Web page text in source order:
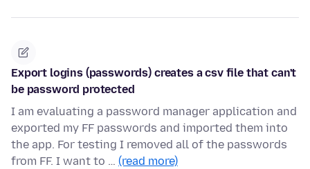
Export logins (passwords) creates a csv file that can't
be password protected
I am evaluating a password manager application and
exported my FF passwords and imported them into
the app. For testing I removed all of the passwords
from FF. I want to … (read more)